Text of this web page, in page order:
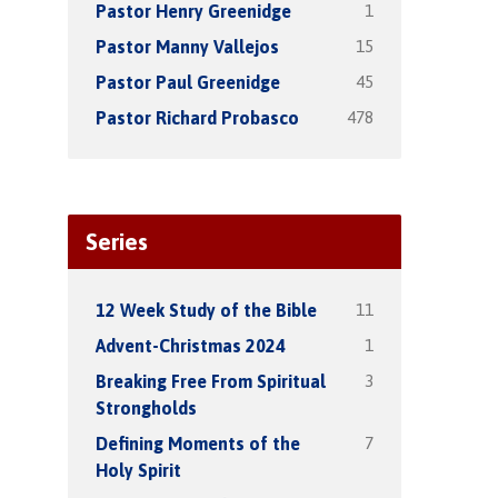
Pastor Henry Greenidge 1
Pastor Manny Vallejos 15
Pastor Paul Greenidge 45
Pastor Richard Probasco 478
Series
12 Week Study of the Bible 11
Advent-Christmas 2024 1
Breaking Free From Spiritual
Strongholds
3
Defining Moments of the
Holy Spirit
7